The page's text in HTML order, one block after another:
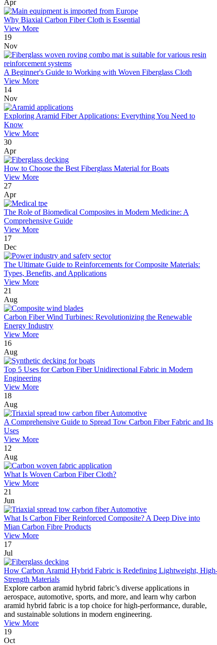
Apr
Why Biaxial Carbon Fiber Cloth is Essential
View More
19
Nov
A Beginner's Guide to Working with Woven Fiberglass Cloth
View More
14
Nov
Exploring Aramid Fiber Applications: Everything You Need to
Know
View More
30
Apr
How to Choose the Best Fiberglass Material for Boats
View More
27
Apr
The Role of Biomedical Composites in Modern Medicine: A
Comprehensive Guide
View More
17
Dec
The Ultimate Guide to Reinforcements for Composite Materials:
Types, Benefits, and Applications
View More
21
Aug
Carbon Fiber Wind Turbines: Revolutionizing the Renewable
Energy Industry
View More
16
Aug
Top 5 Uses for Carbon Fiber Unidirectional Fabric in Modern
Engineering
View More
18
Aug
A Comprehensive Guide to Spread Tow Carbon Fiber Fabric and Its
Uses
View More
12
Aug
What Is Woven Carbon Fiber Cloth?
View More
21
Jun
What Is Carbon Fiber Reinforced Composite? A Deep Dive into
Mian Carbon Fibre Products
View More
17
Jul
How Carbon Aramid Hybrid Fabric is Redefining Lightweight,
Strength Materials
Explore carbon aramid hybrid fabric’s diverse applications in
aerospace, automotive, sports, and more, and learn why carbon
aramid hybrid fabric is a top choice for high-performance, durable,
and sustainable solutions in modern engineering.
View More
19
Oct